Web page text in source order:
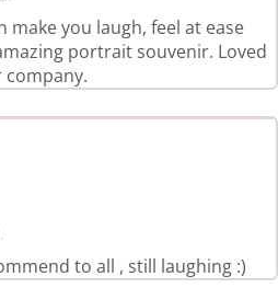
make you laugh, feel at ease
portrait souvenir. Loved
to all , still laughing :)